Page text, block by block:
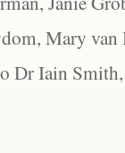
Mary
Dr Iain